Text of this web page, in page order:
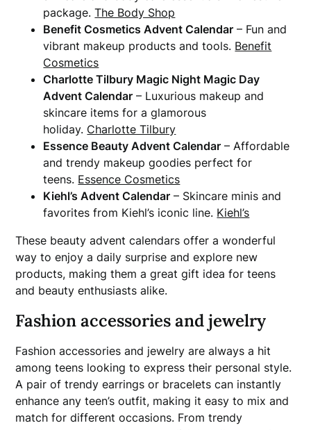
package.The Body Shop
Benefit Cosmetics Advent Calendar – Fun and
vibrant makeup products and tools. Benefit
Cosmetics
Charlotte Tilbury Magic Night Magic Day
Advent Calendar – Luxurious makeup and
skincare items for a glamorous
holiday. Charlotte Tilbury
Essence Beauty Advent Calendar – Affordable
and trendy makeup goodies perfect for
teens. Essence Cosmetics
Kiehl’s Advent Calendar – Skincare minis and
favorites from Kiehl’s iconic line. Kiehl’s
These beauty advent calendars offer a wonderful
way to enjoy a daily surprise and explore new
products, making them a great gift idea for teens
and beauty enthusiasts alike.
Fashion accessories and jewelry
Fashion accessories and jewelry are always a hit
among teens looking to express their personal style.
A pair of trendy earrings or bracelets can instantly
enhance any teen’s outfit, making it easy to mix and
match for different occasions. From trendy